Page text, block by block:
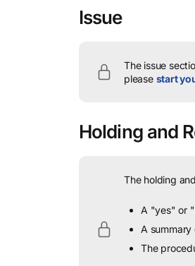
Issue
The issue
please start
Holding and
The holding
A "yes" or
A summary
The